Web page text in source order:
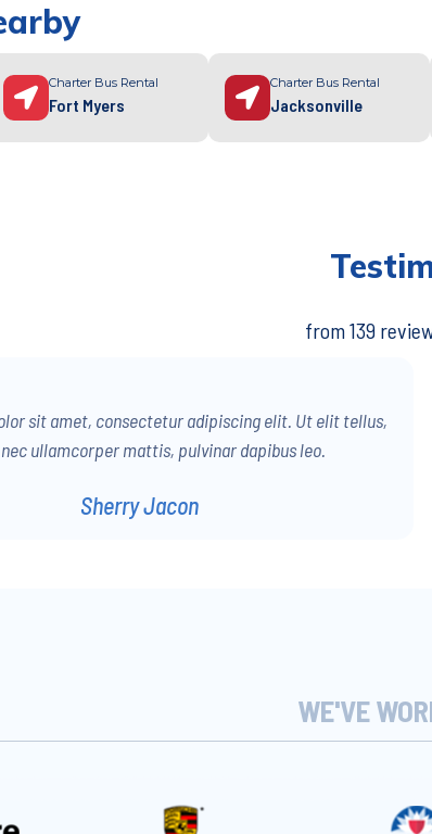
Charter Bus Rental
Fort Myers
Charter Bus Rental
Jacksonville
from 139
sit amet, consectetur adipiscing elit. Ut elit tellus,
ullamcorper mattis, pulvinar dapibus leo.
Sherry Jacon
WE'VE